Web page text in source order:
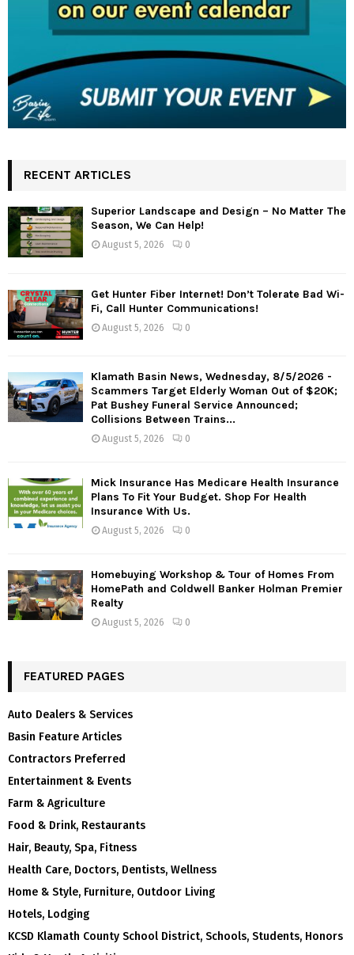
RECENT ARTICLES
Superior Landscape and Design – No Matter The
Season, We Can Help!
August 5, 2026 0
Get Hunter Fiber Internet! Don’t Tolerate Bad Wi-
Fi, Call Hunter Communications!
August 5, 2026 0
Klamath Basin News, Wednesday, 8/5/2026 -
Scammers Target Elderly Woman Out of $20K;
Pat Bushey Funeral Service Announced;
Collisions Between Trains...
August 5, 2026 0
Mick Insurance Has Medicare Health Insurance
Plans To Fit Your Budget. Shop For Health
Insurance With Us.
August 5, 2026 0
Homebuying Workshop & Tour of Homes From
HomePath and Coldwell Banker Holman Premier
Realty
August 5, 2026 0
FEATURED PAGES
Auto Dealers & Services
Basin Feature Articles
Contractors Preferred
Entertainment & Events
Farm & Agriculture
Food & Drink, Restaurants
Hair, Beauty, Spa, Fitness
Health Care, Doctors, Dentists, Wellness
Home & Style, Furniture, Outdoor Living
Hotels, Lodging
KCSD Klamath County School District, Schools, Students, Honors